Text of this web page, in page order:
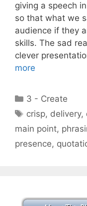
giving a speech
so that what we
audience if they
skills. The sad
clever
more
Categories
3 - Create
Tags
crisp, delivery,
main point,
presence,